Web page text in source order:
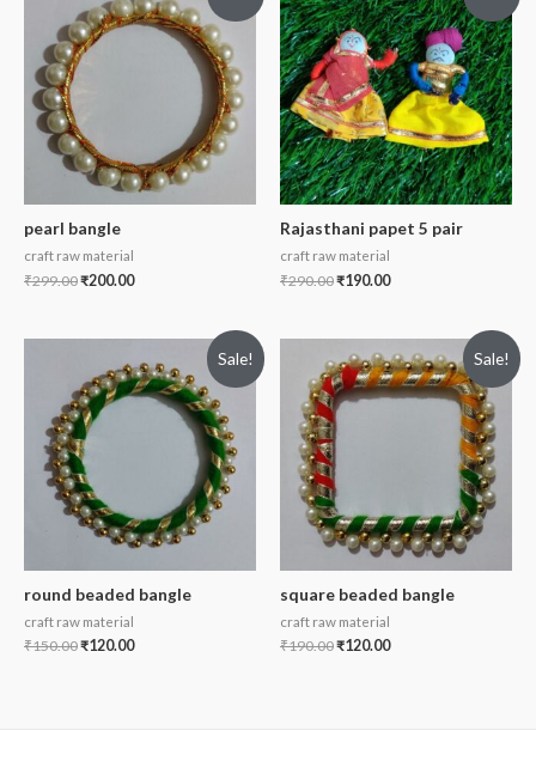
pearl bangle
craft raw material
₹299.00₹200.00
Rajasthani papet 5 pair
craft raw material
₹290.00₹190.00
Sale!
round beaded bangle
craft raw material
₹150.00₹120.00
Sale!
square beaded bangle
craft raw material
₹190.00₹120.00